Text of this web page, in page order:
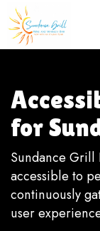
for
Sundance Grill
accessible to
continuously
user